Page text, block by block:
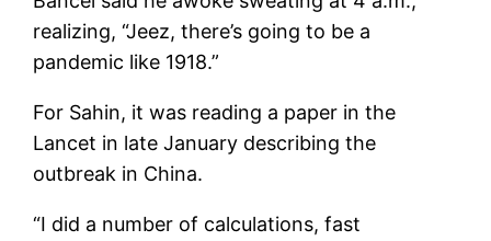
realizing, “Jeez, there’s going to be a
pandemic like 1918.”
For Sahin, it was reading a paper in the
Lancet in late January describing the
outbreak in China.
“I did a number of calculations, fast